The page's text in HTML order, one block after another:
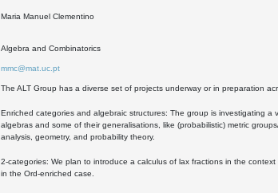
Maria Manuel Clementino
Algebra and Combinatorics
mmc@mat.uc.pt
The ALT Group has a diverse set of projects underway or in preparation
Enriched categories and algebraic structures: The group is investigating
algebras and some of their generalisations, like (probabilistic) metric
analysis, geometry, and probability theory.
2-categories: We plan to introduce a calculus of lax fractions in the
in the Ord-enriched case.